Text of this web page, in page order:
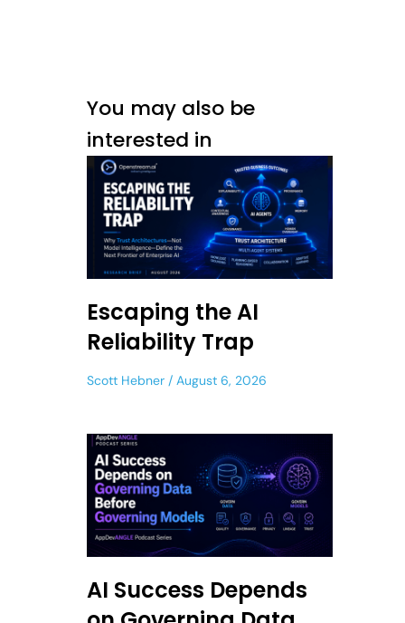
You may also be
interested in
Escaping the AI
Reliability Trap
Scott Hebner August 6, 2026
AI Success Depends